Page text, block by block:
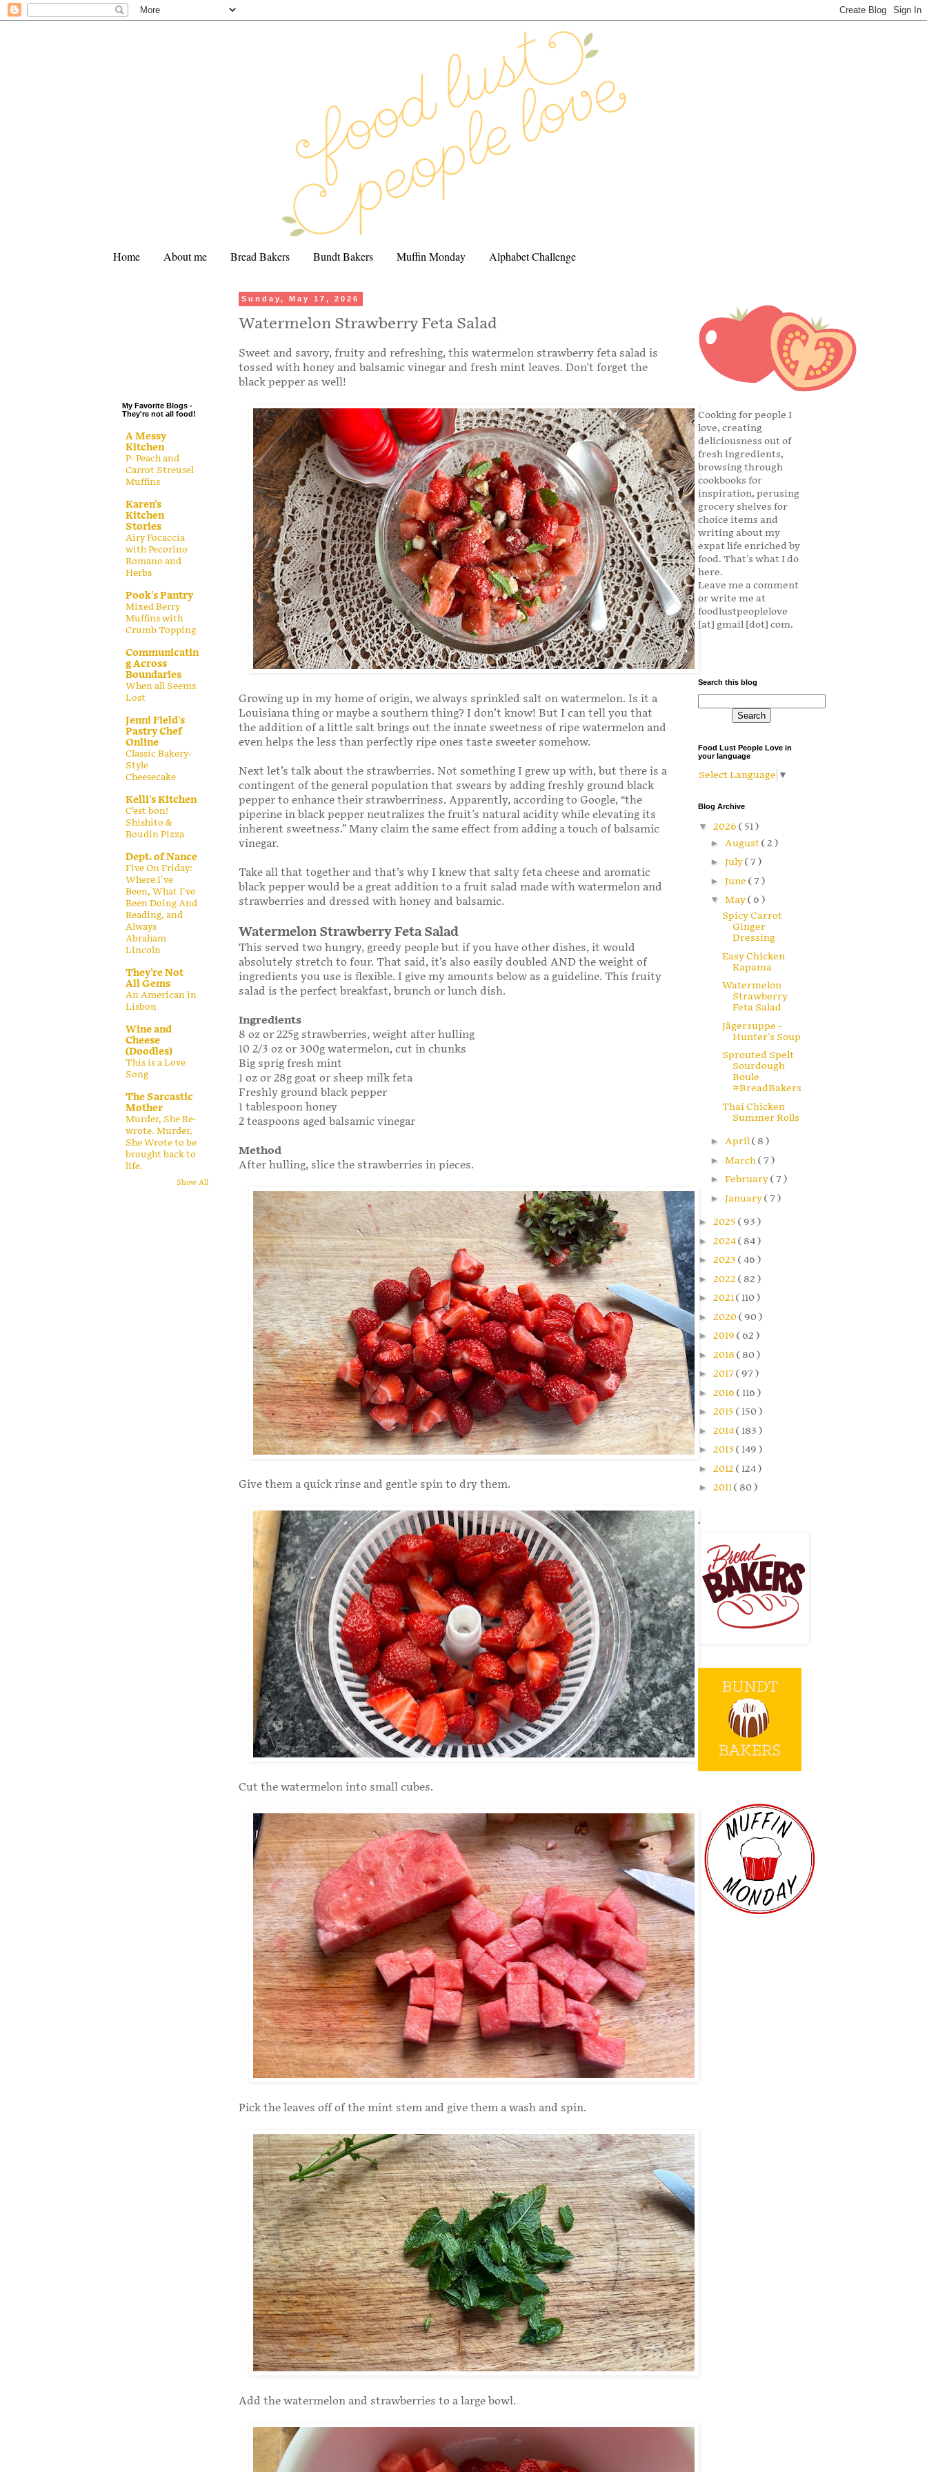
Home About me Bread Bakers Bundt Bakers Muffin Monday Alphabet Challenge
Sunday, May 17, 2026
Watermelon Strawberry Feta Salad
Sweet and savory, fruity and refreshing, this watermelon strawberry feta salad is
tossed with honey and balsamic vinegar and fresh mint leaves. Don't forget the
black pepper as well!
Growing up in my home of origin, we always sprinkled salt on watermelon. Is it a
Louisiana thing or maybe a southern thing? I don’t know! But I can tell you that
the addition of a little salt brings out the innate sweetness of ripe watermelon and
even helps the less than perfectly ripe ones taste sweeter somehow.
Next let’s talk about the strawberries. Not something I grew up with, but there is a
contingent of the general population that swears by adding freshly ground black
pepper to enhance their strawberriness. Apparently, according to Google, “the
piperine in black pepper neutralizes the fruit's natural acidity while elevating its
inherent sweetness.” Many claim the same effect from adding a touch of balsamic
vinegar.
Take all that together and that’s why I knew that salty feta cheese and aromatic
black pepper would be a great addition to a fruit salad made with watermelon and
strawberries and dressed with honey and balsamic.
Watermelon Strawberry Feta Salad
This served two hungry, greedy people but if you have other dishes, it would
absolutely stretch to four. That said, it’s also easily doubled AND the weight of
ingredients you use is flexible. I give my amounts below as a guideline. This fruity
salad is the perfect breakfast, brunch or lunch dish.
Ingredients
8 oz or 225g strawberries, weight after hulling
10 2/3 oz or 300g watermelon, cut in chunks
Big sprig fresh mint
1 oz or 28g goat or sheep milk feta
Freshly ground black pepper
1 tablespoon honey
2 teaspoons aged balsamic vinegar
Method
After hulling, slice the strawberries in pieces.
Give them a quick rinse and gentle spin to dry them.
Cut the watermelon into small cubes.
Pick the leaves off of the mint stem and give them a wash and spin.
Add the watermelon and strawberries to a large bowl.
My Favorite Blogs -
They're not all food!
A Messy
Kitchen
P- Peach and
Carrot Streusel
Muffins
Karen's
Kitchen
Stories
Airy Focaccia
with Pecorino
Romano and
Herbs
Pook's Pantry
Mixed Berry
Muffins with
Crumb Topping
Communicatin
g Across
Boundaries
When all Seems
Lost
Jenni Field's
Pastry Chef
Online
Classic Bakery-
Style
Cheesecake
Kelli's Kitchen
C’est bon!
Shishito &
Boudin Pizza
Dept. of Nance
Five On Friday:
Where I've
Been, What I've
Been Doing And
Reading, and
Always
Abraham
Lincoln
They're Not
All Gems
An American in
Lisbon
Wine and
Cheese
(Doodles)
This is a Love
Song
The Sarcastic
Mother
Murder, She Re-
wrote. Murder,
She Wrote to be
brought back to
life.
Show All
Cooking for people I
love, creating
deliciousness out of
fresh ingredients,
browsing through
cookbooks for
inspiration, perusing
grocery shelves for
choice items and
writing about my
expat life enriched by
food. That's what I do
here.
Leave me a comment
or write me at
foodlustpeoplelove
[at] gmail [dot] com.
Search this blog
Food Lust People Love in
your language
Select Language ▼
Blog Archive
▼ 2026 ( 51 )
► August( 2 )
► July( 7 )
► June ( 7 )
▼ May( 6 )
Spicy Carrot
Ginger
Dressing
Easy Chicken
Kapama
Watermelon
Strawberry
Feta Salad
Jägersuppe -
Hunter's Soup
Sprouted Spelt
Sourdough
Boule
#BreadBakers
Thai Chicken
Summer Rolls
► April( 8 )
► March( 7 )
► February( 7 )
► January( 7 )
► 2025 ( 93 )
► 2024( 84 )
► 2023 ( 46 )
► 2022 ( 82 )
► 2021( 110 )
► 2020( 90 )
► 2019 ( 62 )
► 2018 ( 80 )
► 2017( 97 )
► 2016 ( 116 )
► 2015 ( 150 )
► 2014( 183 )
► 2013 ( 149 )
► 2012 ( 124 )
► 2011( 80 )
.